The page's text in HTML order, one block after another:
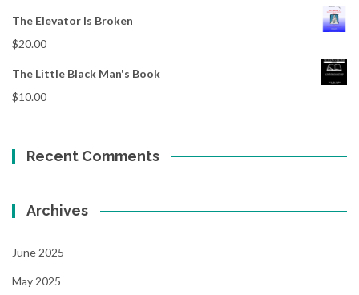
The Elevator Is Broken
$20.00
The Little Black Man's Book
$10.00
Recent Comments
Archives
June 2025
May 2025